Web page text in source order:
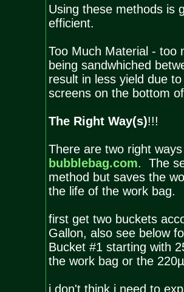
Using these methods is
efficient.
Too Much Material - too
being sandwhiched
result in less yield due
screens on the bottom
The Right Way(s)!!!
There are two right
bubblebag.com. The
method but saves the
the life of the work bag.
first get two buckets
Gallon, also see below
Bucket #1 starting with
the work bag or the
i don't think i need to